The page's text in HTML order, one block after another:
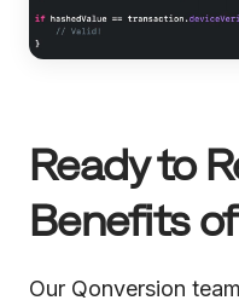
Ready to
Benefits
Our Qonversion